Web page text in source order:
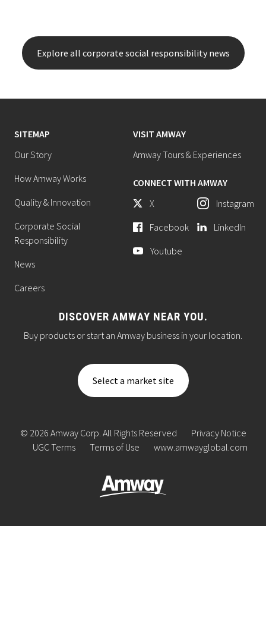
Explore all corporate social responsibility news
SITEMAP
Our Story
How Amway Works
Quality & Innovation
Corporate Social
Responsibility
News
Careers
VISIT AMWAY
Amway Tours & Experiences
CONNECT WITH AMWAY
X
Facebook
Youtube
Instagram
LinkedIn
DISCOVER AMWAY NEAR YOU.
Buy products or start an Amway business in your location.
Select a market site
© 2026 Amway Corp. All Rights Reserved
Privacy Notice
UGC Terms
Terms of Use www.amwayglobal.com